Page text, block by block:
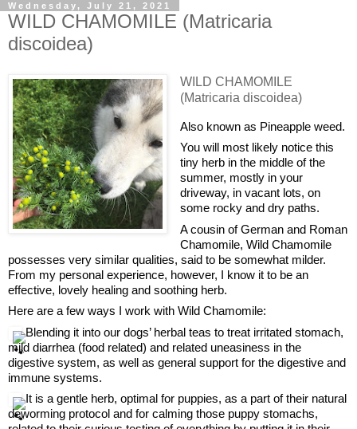
Wednesday, July 21, 2021
WILD CHAMOMILE (Matricaria
discoidea)
WILD CHAMOMILE
(Matricaria discoidea)
Also known as Pineapple weed.
You will most likely notice this
tiny herb in the middle of the
summer, mostly in your
driveway, in vacant lots, on
some rocky and dry paths.
A cousin of German and Roman
Chamomile, Wild Chamomile
possesses very similar qualities, said to be somewhat milder.
From my personal experience, however, I know it to be an
effective, lovely healing and soothing herb.
Here are a few ways I work with Wild Chamomile:
Blending it into our dogs’ herbal teas to treat irritated stomach,
mild diarrhea (food related) and related uneasiness in the
digestive system, as well as general support for the digestive and
immune systems.
It is a gentle herb, optimal for puppies, as a part of their natural
deworming protocol and for calming those puppy stomachs,